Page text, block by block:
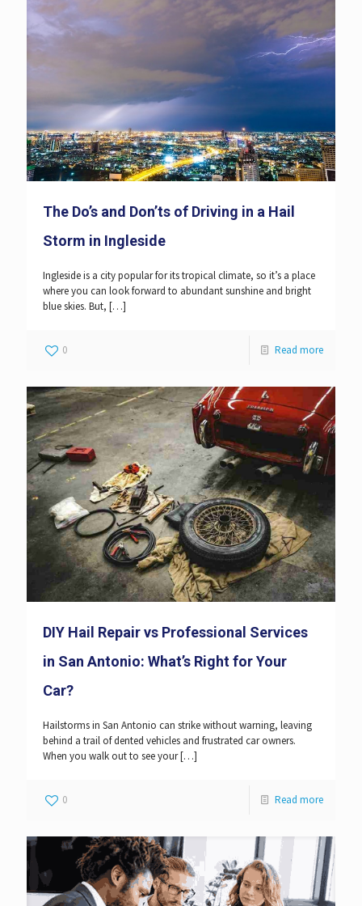
The Do’s and Don’ts of Driving in a Hail
Storm in Ingleside
Ingleside is a city popular for its tropical climate, so it’s a place
where you can look forward to abundant sunshine and bright
blue skies. But, […]
0 Read more
DIY Hail Repair vs Professional Services
in San Antonio: What’s Right for Your
Car?
Hailstorms in San Antonio can strike without warning, leaving
behind a trail of dented vehicles and frustrated car owners.
When you walk out to see your[…]
0 Read more